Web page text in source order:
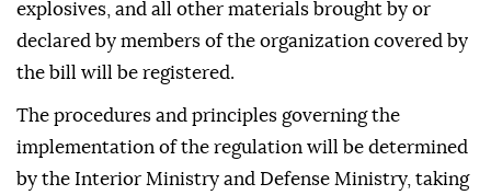
explosives, and all other materials brought by or
declared by members of the organization covered by
the bill will be registered.
The procedures and principles governing the
implementation of the regulation will be determined
by the Interior Ministry and Defense Ministry, taking